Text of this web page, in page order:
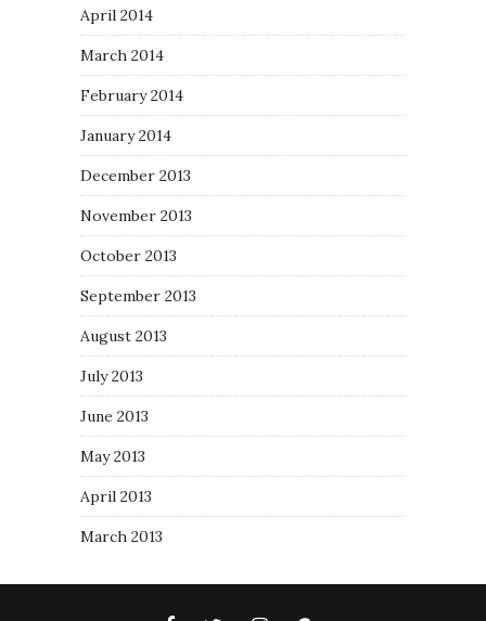
April 2014
March 2014
February 2014
January 2014
December 2013
November 2013
October 2013
September 2013
August 2013
July 2013
June 2013
May 2013
April 2013
March 2013